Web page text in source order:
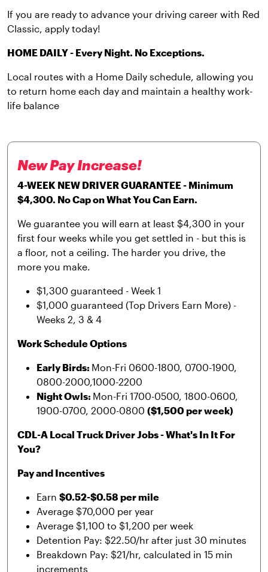
If you are ready to advance your driving career with Red
Classic, apply today!
HOME DAILY - Every Night. No Exceptions.
Local routes with a Home Daily schedule, allowing you
to return home each day and maintain a healthy work-
life balance
New Pay Increase!
4-WEEK NEW DRIVER GUARANTEE - Minimum
$4,300. No Cap on What You Can Earn.
We guarantee you will earn at least $4,300 in your
first four weeks while you get settled in - but this is
a floor, not a ceiling. The harder you drive, the
more you make.
$1,300 guaranteed - Week 1
$1,000 guaranteed (Top Drivers Earn More) -
Weeks 2, 3 & 4
Work Schedule Options
Early Birds: Mon-Fri 0600-1800, 0700-1900,
0800-2000,1000-2200
Night Owls: Mon-Fri 1700-0500, 1800-0600,
1900-0700, 2000-0800 ($1,500 per week)
CDL-A Local Truck Driver Jobs - What's In It For
You?
Pay and Incentives
Earn $0.52-$0.58 per mile
Average $70,000 per year
Average $1,100 to $1,200 per week
Detention Pay: $22.50/hr after just 30 minutes
Breakdown Pay: $21/hr, calculated in 15 min
increments